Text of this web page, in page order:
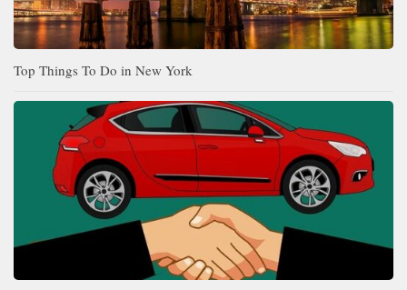
Top Things To Do in New York